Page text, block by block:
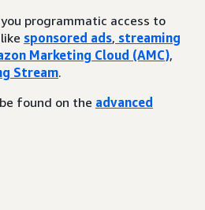
programmatic access to
sponsored ads, streaming
Marketing Cloud (AMC),
Stream.
found on the advanced